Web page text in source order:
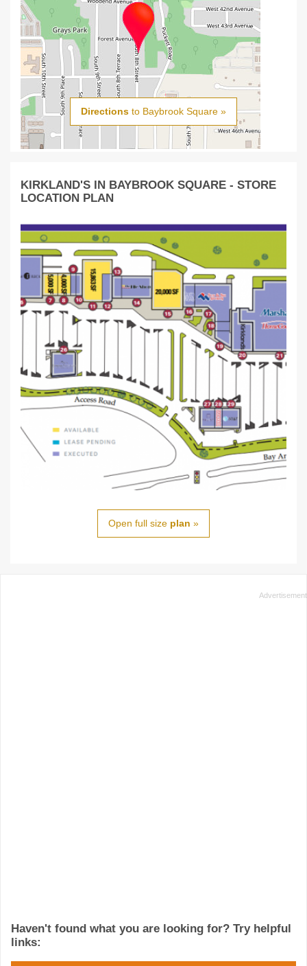
Directions to Baybrook Square »
KIRKLAND'S IN BAYBROOK SQUARE - STORE
LOCATION PLAN
Open full size plan »
Haven't found what you are looking for? Try helpful
links: